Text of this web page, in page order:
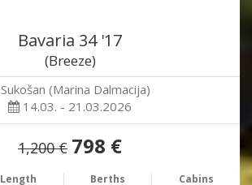
Bavaria 34 '17
(Breeze)
Sukošan (Marina Dalmacija)
14.03. - 21.03.2026
1,200 € 798 €
Length Berths Cabins